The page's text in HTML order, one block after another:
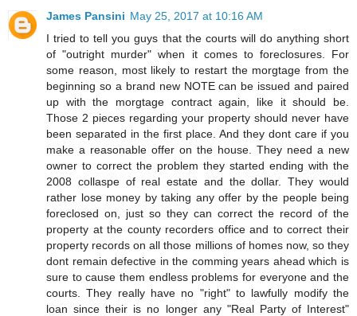
James Pansini May 25, 2017 at 10:16 AM
I tried to tell you guys that the courts will do anything short
of "outright murder" when it comes to foreclosures. For
some reason, most likely to restart the morgtage from the
beginning so a brand new NOTE can be issued and paired
up with the morgtage contract again, like it should be.
Those 2 pieces regarding your property should never have
been separated in the first place. And they dont care if you
make a reasonable offer on the house. They need a new
owner to correct the problem they started ending with the
2008 collaspe of real estate and the dollar. They would
rather lose money by taking any offer by the people being
foreclosed on, just so they can correct the record of the
property at the county recorders office and to correct their
property records on all those millions of homes now, so they
dont remain defective in the comming years ahead which is
sure to cause them endless problems for everyone and the
courts. They really have no "right" to lawfully modify the
loan since their is no longer any "Real Party of Interest"